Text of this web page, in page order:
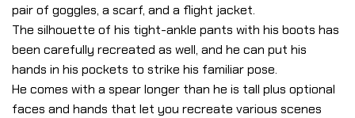
pair of goggles, a scarf, and a flight jacket.
The silhouette of his tight-ankle pants with his boots has
been carefully recreated as well, and he can put his
hands in his pockets to strike his familiar pose.
He comes with a spear longer than he is tall plus optional
faces and hands that let you recreate various scenes